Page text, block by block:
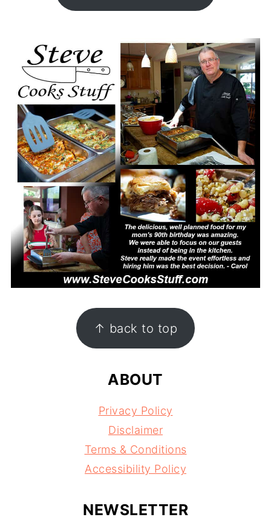
↑ back to top
ABOUT
Privacy Policy
Disclaimer
Terms & Conditions
Accessibility Policy
NEWSLETTER